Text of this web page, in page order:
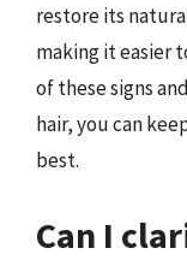
restore its
making it easier
of these signs
hair, you can
best.
Can I